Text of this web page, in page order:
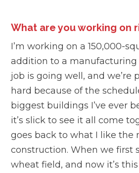
What are you working on
I’m working on a 150,000-
addition to a manufacturing
job is going well, and we’re
hard because of the
biggest buildings I’ve ever
it’s slick to see it all come
goes back to what I like the
construction. When we first
wheat field, and now it’s